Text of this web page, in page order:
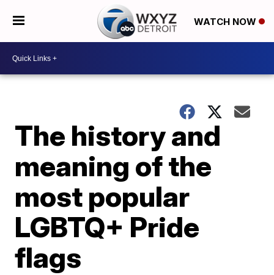
WATCH NOW
The history and
meaning of the
most popular
LGBTQ+ Pride
flags